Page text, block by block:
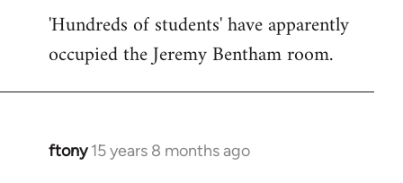
libcom.org
'Hundreds of students' have apparently
occupied the Jeremy Bentham room.
ftony 15 years 8 months ago
In